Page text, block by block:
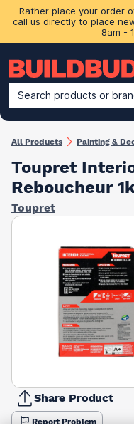
Rather place your order
call us directly to place
8am -
Search products or
Building Materials
All Products Painting &
Toupret
Reboucheur
Toupret
Share Product
Report Problem